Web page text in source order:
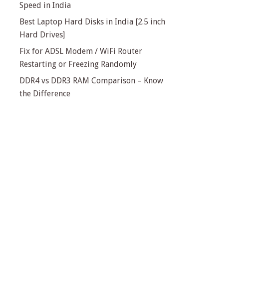
Speed in India
Best Laptop Hard Disks in India [2.5 inch
Hard Drives]
Fix for ADSL Modem / WiFi Router
Restarting or Freezing Randomly
DDR4 vs DDR3 RAM Comparison – Know
the Difference